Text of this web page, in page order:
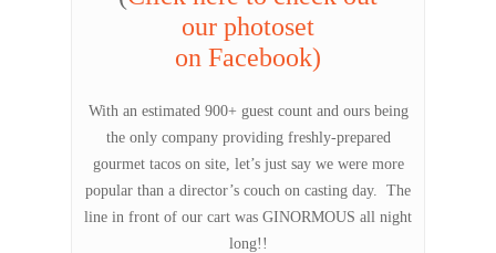
our photoset
on Facebook)
With an estimated 900+ guest count and ours being
the only company providing freshly-prepared
gourmet tacos on site, let’s just say we were more
popular than a director’s couch on casting day. The
line in front of our cart was GINORMOUS all night
long!!